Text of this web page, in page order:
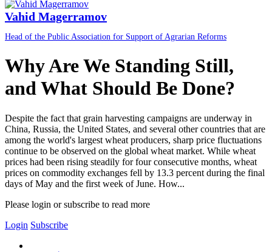
Vahid Magerramov
Head of the Public Association for Support of Agrarian Reforms
Why Are We Standing Still,
and What Should Be Done?
Despite the fact that grain harvesting campaigns are underway in
China, Russia, the United States, and several other countries that are
among the world's largest wheat producers, sharp price fluctuations
continue to be observed on the global wheat market. While wheat
prices had been rising steadily for four consecutive months, wheat
prices on commodity exchanges fell by 13.3 percent during the final
days of May and the first week of June. How...
Please login or subscribe to read more
Login Subscribe